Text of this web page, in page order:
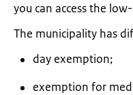
you can access the
The municipality has
day exemption;
exemption for